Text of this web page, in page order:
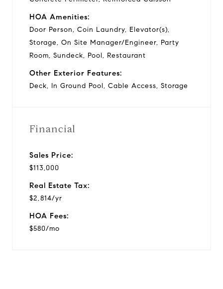
HOA Amenities:
Door Person, Coin Laundry, Elevator(s),
Storage, On Site Manager/Engineer, Party
Room, Sundeck, Pool, Restaurant
Other Exterior Features:
Deck, In Ground Pool, Cable Access, Storage
Financial
Sales Price:
$113,000
Real Estate Tax:
$2,814/yr
HOA Fees:
$580/mo